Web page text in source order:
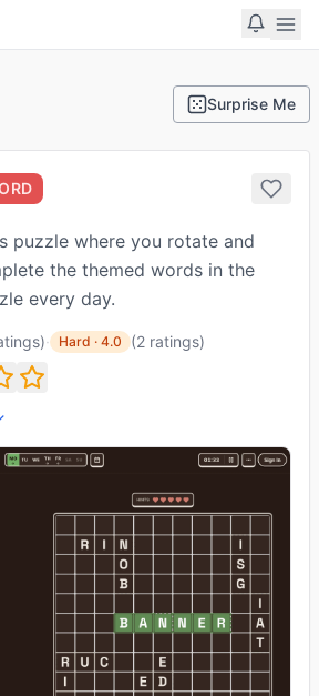
Surprise Me
puzzle where you rotate and
the themed words in the
every day.
· Hard · 4.0 (2 ratings)